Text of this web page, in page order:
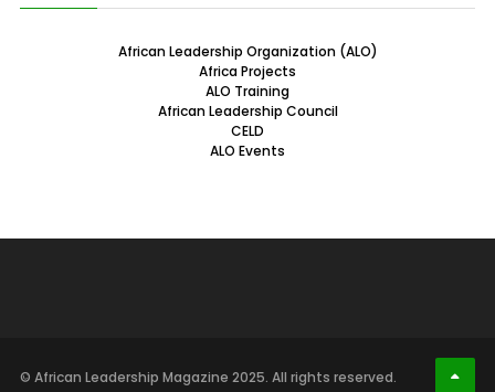
African Leadership Organization (ALO)
Africa Projects
ALO Training
African Leadership Council
CELD
ALO Events
© African Leadership Magazine 2025. All rights reserved.